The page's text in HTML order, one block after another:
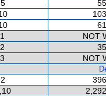
NOT
NOT